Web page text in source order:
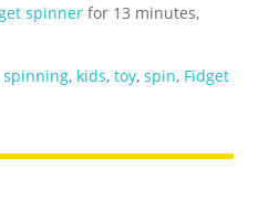
spinner for 13 minutes,
spinning, kids,toy,spin, Fidget